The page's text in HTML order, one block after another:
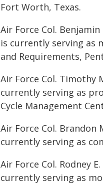
Fort Worth, Texas.
Air Force Col.
is currently serving as
and Requirements,
Air Force Col.
currently serving as
Cycle Management
Air Force Col.
currently serving as
Air Force Col. Rodney
currently serving as